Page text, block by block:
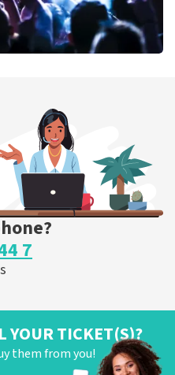
7
YOUR TICKET(S)?
them from you!